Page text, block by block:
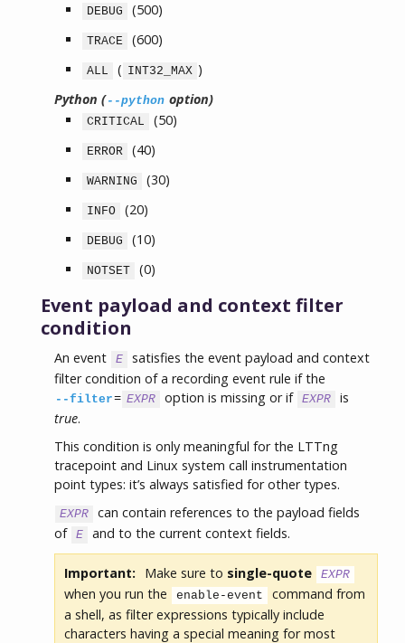
DEBUG (500)
TRACE (600)
ALL ( INT32_MAX )
Python ( --python option)
CRITICAL (50)
ERROR (40)
WARNING (30)
INFO (20)
DEBUG (10)
NOTSET (0)
Event payload and context filter
condition
An event E
satisfies the event payload and context
filter condition of a recording event rule if the
--filter= EXPR option is missing or if EXPR
is
true.
This condition is only meaningful for the LTTng
tracepoint and Linux system call instrumentation
point types: it’s always satisfied for other types.
EXPR
can contain references to the payload fields
of E and to the current context fields.
Important: Make sure to single-quote EXPR
when you run the enable-event
command from
a shell, as filter expressions typically include
characters having a special meaning for most